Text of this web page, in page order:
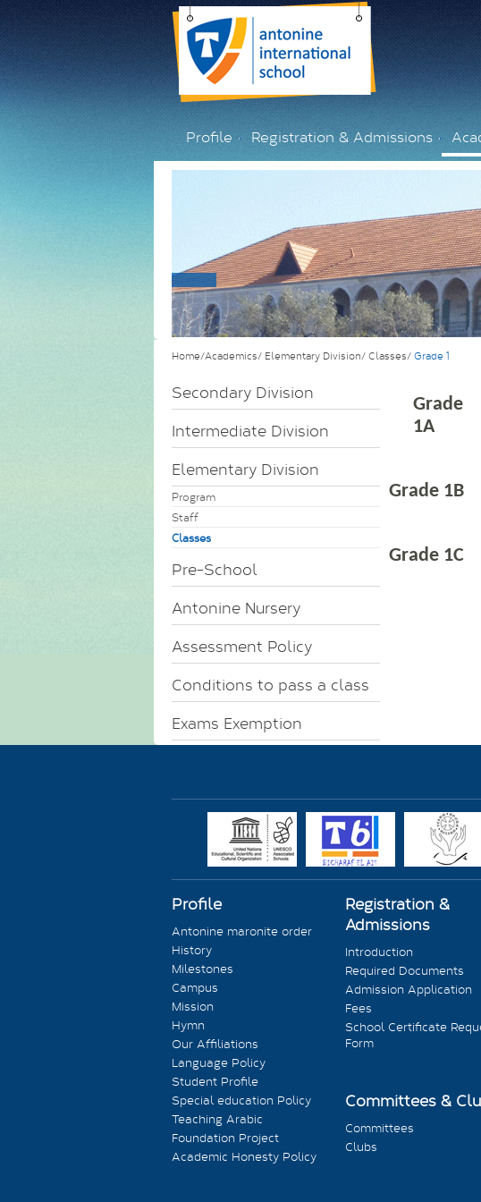
Profile Registration & Admissions
Home/Academics/ Elementary Division/ Classes/ Grade 1
Secondary Division
Intermediate Division
Elementary Division
Program
Staff
Classes
Pre-School
Antonine Nursery
Assessment Policy
Conditions to pass a class
Exams Exemption
Grade
1A
Grade 1B
Grade 1C
Profile
Antonine maronite order
History
Milestones
Campus
Mission
Hymn
Our Affiliations
Language Policy
Student Profile
Special education Policy
Teaching Arabic
Foundation Project
Academic Honesty Policy
Registration &
Admissions
Introduction
Required Documents
Admission Application
Fees
School Certificate
Form
Committees &
Committees
Clubs